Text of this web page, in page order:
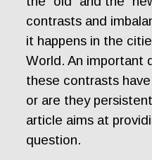
contrasts and
it happens in the
World. An important
these contrasts
or are they
article aims at
question.